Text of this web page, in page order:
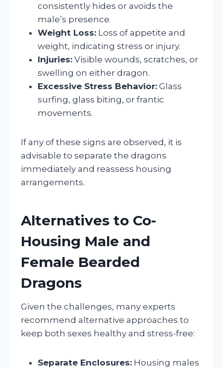
consistently hides or avoids the
male’s presence.
Weight Loss: Loss of appetite and
weight, indicating stress or injury.
Injuries: Visible wounds, scratches, or
swelling on either dragon.
Excessive Stress Behavior: Glass
surfing, glass biting, or frantic
movements.
If any of these signs are observed, it is
advisable to separate the dragons
immediately and reassess housing
arrangements.
Alternatives to Co-
Housing Male and
Female Bearded
Dragons
Given the challenges, many experts
recommend alternative approaches to
keep both sexes healthy and stress-free:
Separate Enclosures: Housing males